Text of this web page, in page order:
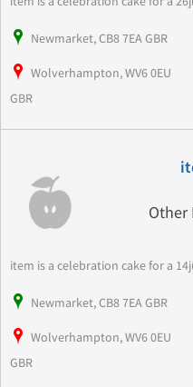
Newmarket, CB8 7EA GBR
Wolverhampton, WV6 0EU
GBR
Other
item is a celebration cake for a
Newmarket, CB8 7EA GBR
Wolverhampton, WV6 0EU
GBR